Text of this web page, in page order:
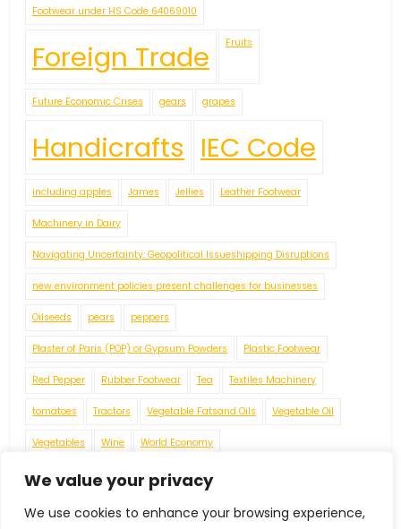
We value your privacy
We use cookies to enhance your browsing experience,
Footwear under HS Code 64069010
Foreign Trade Fruits
Future Economic Crises gears grapes
Handicrafts IEC Code
including apples James Jellies Leather Footwear
Machinery in Dairy
Navigating Uncertainty: Geopolitical Issueshipping Disruptions
new environment policies present challenges for businesses
Oilseeds pears peppers
Plaster of Paris (POP) or Gypsum Powders Plastic Footwear
Red Pepper Rubber Footwear Tea Textiles Machinery
tomatoes Tractors Vegetable Fatsand Oils Vegetable Oil
Vegetables Wine World Economy